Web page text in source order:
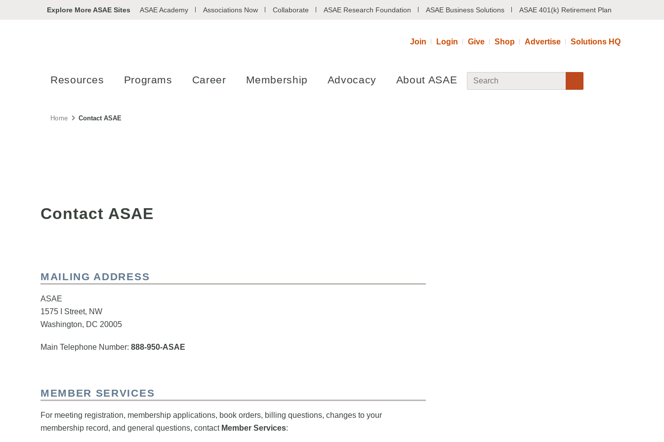
Explore More ASAE Sites ASAE Academy Associations Now Collaborate ASAE Research Foundation ASAE Business Solutions ASAE 401(k) Retirement Plan
Join Login Give Shop Advertise Solutions HQ
Resources Programs Career Membership Advocacy About ASAE
Home Contact ASAE
Contact ASAE
MAILING ADDRESS
ASAE
1575 I Street, NW
Washington, DC 20005
Main Telephone Number: 888-950-ASAE
MEMBER SERVICES
For meeting registration, membership applications, book orders, billing questions, changes to your
membership record, and general questions, contact Member Services: